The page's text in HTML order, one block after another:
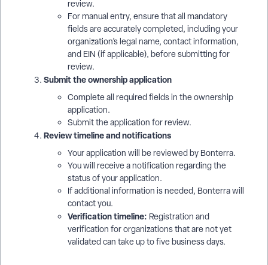
review.
For manual entry, ensure that all mandatory
fields are accurately completed, including your
organization’s legal name, contact information,
and EIN (if applicable), before submitting for
review.
Submit the ownership application
Complete all required fields in the ownership
application.
Submit the application for review.
Review timeline and notifications
Your application will be reviewed by Bonterra.
You will receive a notification regarding the
status of your application.
If additional information is needed, Bonterra will
contact you.
Verification timeline: Registration and
verification for organizations that are not yet
validated can take up to five business days.